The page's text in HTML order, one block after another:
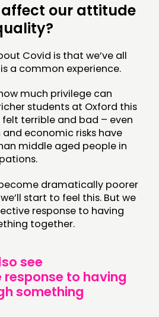
our attitude
Covid is that we’ve all
a common experience.
much privilege can
students at Oxford this
terrible and bad – even
economic risks have
middle aged people in
dramatically poorer
start to feel this. But we
response to having
together.
see
to having
something